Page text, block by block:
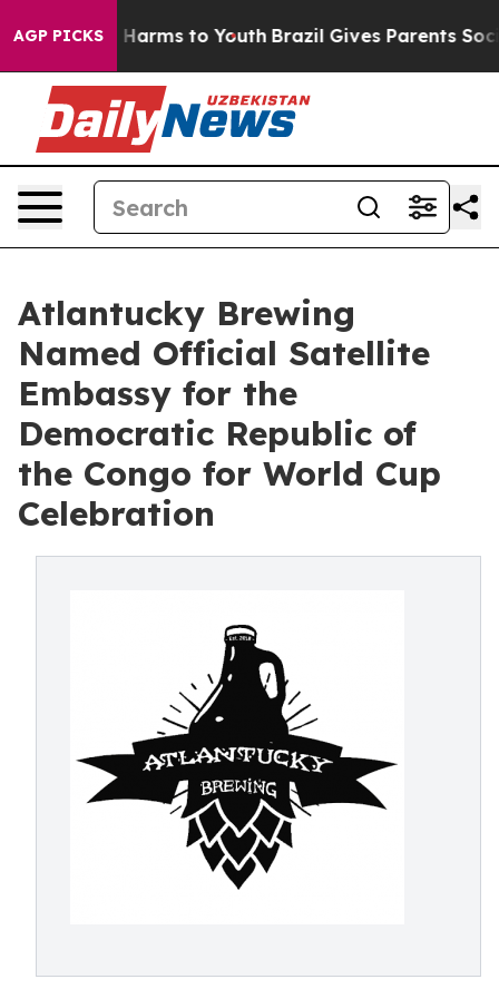
AGP PICKS
Abate Harms to Youth Brazil Gives Parents Social
Atlantucky Brewing
Named Official Satellite
Embassy for the
Democratic Republic of
the Congo for World Cup
Celebration